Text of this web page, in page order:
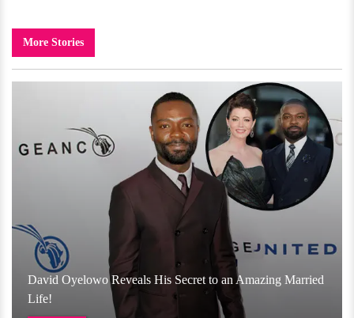
More Stories
David Oyelowo Reveals His Secret to an Amazing Married
Life!